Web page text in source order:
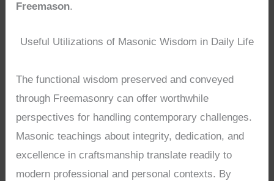
Freemason.
Useful Utilizations of Masonic Wisdom in Daily Life
The functional wisdom preserved and conveyed
through Freemasonry can offer worthwhile
perspectives for handling contemporary challenges.
Masonic teachings about integrity, dedication, and
excellence in craftsmanship translate readily to
modern professional and personal contexts. By